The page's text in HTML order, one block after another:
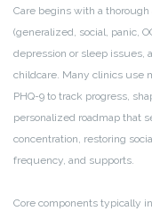
Care begins with a
(generalized, social, panic,
depression or sleep issues,
childcare. Many clinics use
PHQ-9 to track progress,
personalized roadmap that
concentration, restoring
frequency, and supports.
Core components typically